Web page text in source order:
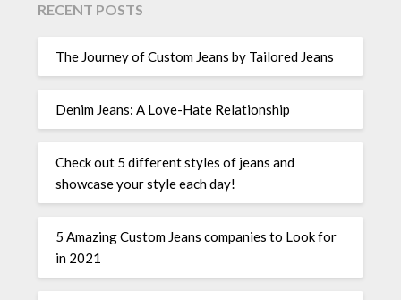
RECENT POSTS
The Journey of Custom Jeans by Tailored Jeans
Denim Jeans: A Love-Hate Relationship
Check out 5 different styles of jeans and
showcase your style each day!
5 Amazing Custom Jeans companies to Look for
in 2021